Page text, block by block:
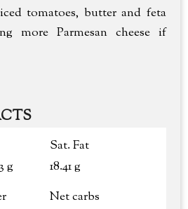
tomatoes, butter and feta
more Parmesan cheese if
g
Sat. Fat
18.41 g
Net carbs